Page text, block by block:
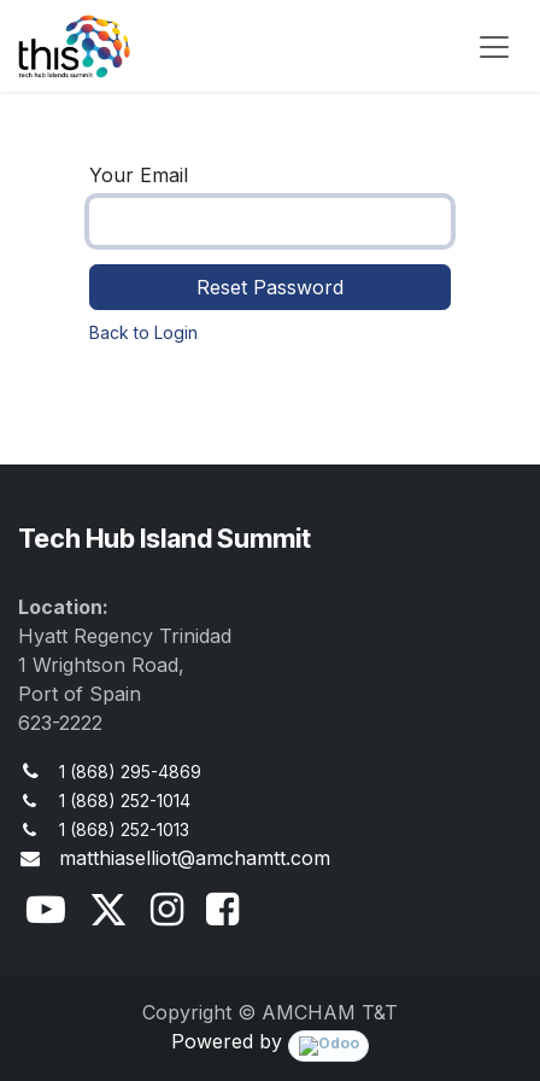
Skip to Content
Your Email
Reset Password
Back to Login
Tech Hub Island Summit
Location:
Hyatt Regency Trinidad
1 Wrightson Road,
Port of Spain
623-2222
1 (868) 295-4869
1 (868) 252-1014
1 (868) 252-1013
matthiaselliot@amchamtt.com
Copyright © AMCHAM T&T
Powered by